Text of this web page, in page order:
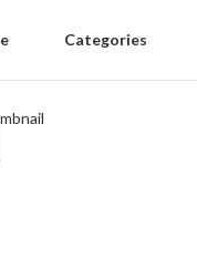
Categories